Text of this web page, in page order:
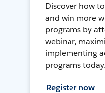
Discover how
and win more
programs by
webinar,
implementing
programs today.
Register now